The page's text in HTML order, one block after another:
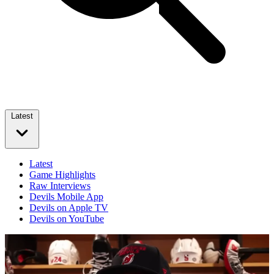
Latest
Latest
Game Highlights
Raw Interviews
Devils Mobile App
Devils on Apple TV
Devils on YouTube